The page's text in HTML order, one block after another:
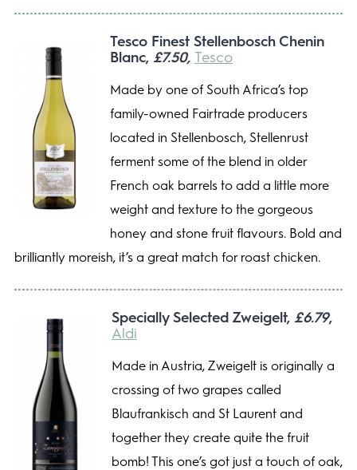
Tesco Finest Stellenbosch Chenin
Blanc, £7.50, Tesco
Made by one of South Africa’s top
family-owned Fairtrade producers
located in Stellenbosch, Stellenrust
ferment some of the blend in older
French oak barrels to add a little more
weight and texture to the gorgeous
honey and stone fruit flavours. Bold and
brilliantly moreish, it’s a great match for roast chicken.
Specially Selected Zweigelt, £6.79,
Aldi
Made in Austria, Zweigelt is originally a
crossing of two grapes called
Blaufrankisch and St Laurent and
together they create quite the fruit
bomb! This one’s got just a touch of oak,